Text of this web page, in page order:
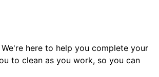
here to help you complete your
to clean as you work, so you can